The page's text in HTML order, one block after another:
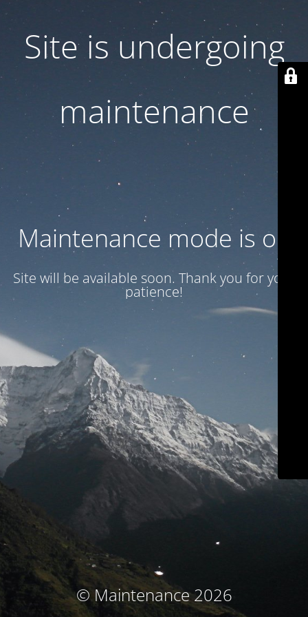
Site is undergoing
maintenance
Maintenance mode is on
Site will be available soon. Thank you for your
patience!
© Maintenance 2026